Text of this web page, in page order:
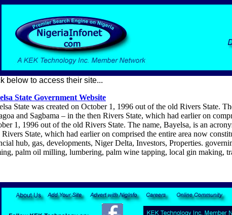
below to access their site...
State Government Website
State was created on October 1, 1996 out of the old Rivers State.
and Sagbama – in the then Rivers State, which had earlier on
1, 1996 out of the old Rivers State. The name, Bayelsa, is an
Rivers State, which had earlier on comprised the entire area now
hub, gas, developments, Niger Delta, Investors, Properties.
palm oil milling, lumbering, palm wine tapping, local gin making,